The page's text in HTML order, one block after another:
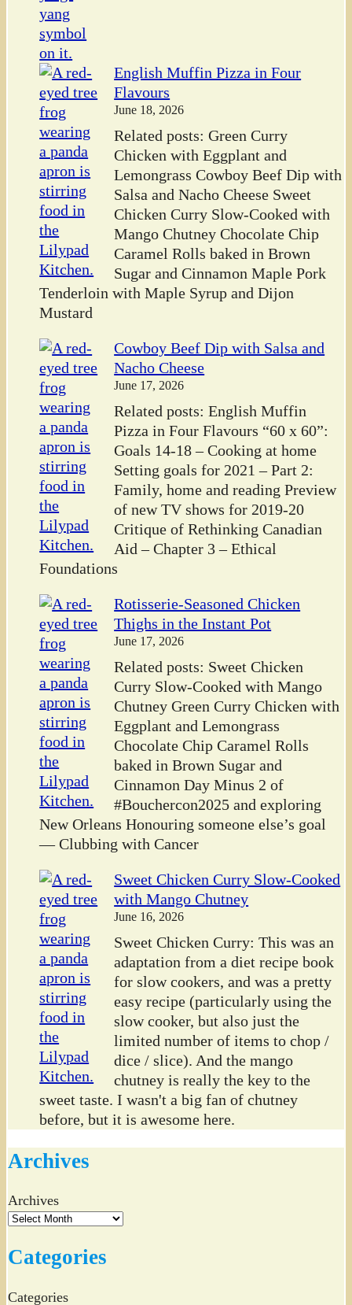
English Muffin Pizza in Four
Flavours
June 18, 2026
Related posts: Green Curry
Chicken with Eggplant and
Lemongrass Cowboy Beef Dip with
Salsa and Nacho Cheese Sweet
Chicken Curry Slow-Cooked with
Mango Chutney Chocolate Chip
Caramel Rolls baked in Brown
Sugar and Cinnamon Maple Pork
Tenderloin with Maple Syrup and Dijon
Mustard
Cowboy Beef Dip with Salsa and
Nacho Cheese
June 17, 2026
Related posts: English Muffin
Pizza in Four Flavours “60 x 60”:
Goals 14-18 – Cooking at home
Setting goals for 2021 – Part 2:
Family, home and reading Preview
of new TV shows for 2019-20
Critique of Rethinking Canadian
Aid – Chapter 3 – Ethical
Foundations
Rotisserie-Seasoned Chicken
Thighs in the Instant Pot
June 17, 2026
Related posts: Sweet Chicken
Curry Slow-Cooked with Mango
Chutney Green Curry Chicken with
Eggplant and Lemongrass
Chocolate Chip Caramel Rolls
baked in Brown Sugar and
Cinnamon Day Minus 2 of
#Bouchercon2025 and exploring
New Orleans Honouring someone else’s goal
— Clubbing with Cancer
Sweet Chicken Curry Slow-Cooked
with Mango Chutney
June 16, 2026
Sweet Chicken Curry: This was an
adaptation from a diet recipe book
for slow cookers, and was a pretty
easy recipe (particularly using the
slow cooker, but also just the
limited number of items to chop /
dice / slice). And the mango
chutney is really the key to the
sweet taste. I wasn't a big fan of chutney
before, but it is awesome here.
Archives
Archives
Categories
Categories